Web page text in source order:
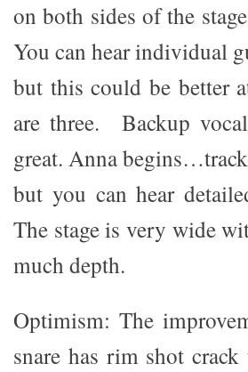
on both sides of the
You can hear individual
but this could be better
are three. Backup
great. Anna
but you can hear
The stage is very wide
much depth.
Optimism: The
snare has rim shot